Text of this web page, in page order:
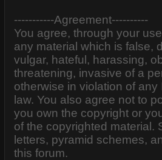
-----------Agreement----------
You agree, through your
any material which is false,
vulgar, hateful, harassing,
threatening, invasive of a
otherwise in violation of
law. You also agree not to
you own the copyright or
of the copyrighted material.
letters, pyramid schemes,
this forum.